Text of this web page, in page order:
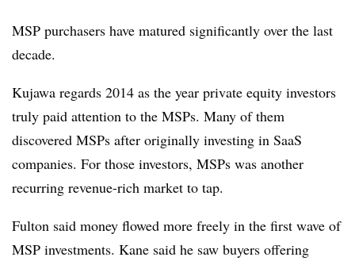
MSP purchasers have matured significantly over the last
decade.
Kujawa regards 2014 as the year private equity investors
truly paid attention to the MSPs. Many of them
discovered MSPs after originally investing in SaaS
companies. For those investors, MSPs was another
recurring revenue-rich market to tap.
Fulton said money flowed more freely in the first wave of
MSP investments. Kane said he saw buyers offering